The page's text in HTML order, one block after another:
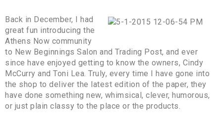
Back in December, I had
great fun introducing the
Athens Now community
to New Beginnings Salon and Trading Post, and ever
since have enjoyed getting to know the owners, Cindy
McCurry and Toni Lea. Truly, every time I have gone into
the shop to deliver the latest edition of the paper, they
have done something new, whimsical, clever, humorous,
or just plain classy to the place or the products.